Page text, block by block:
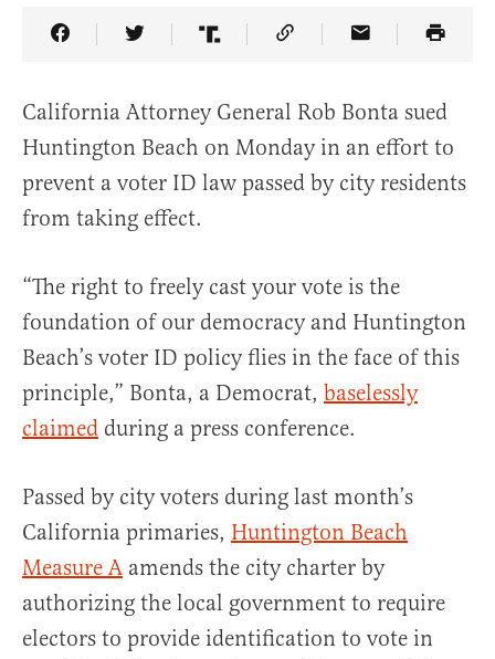
Share Article on Facebook
Share Article on Twitter
Share Article on Truth Social
Copy Article Link
Share Article
California Attorney General Rob Bonta sued
Huntington Beach on Monday in an effort to
prevent a voter ID law passed by city residents
from taking effect.
“The right to freely cast your vote is the
foundation of our democracy and Huntington
Beach’s voter ID policy flies in the face of this
principle,” Bonta, a Democrat, baselessly
claimed during a press conference.
Passed by city voters during last month’s
California primaries, Huntington Beach
Measure A amends the city charter by
authorizing the local government to require
electors to provide identification to vote in